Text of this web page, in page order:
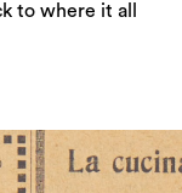
to where it all